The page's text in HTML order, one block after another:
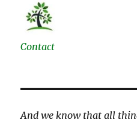
Contact
And we know that all